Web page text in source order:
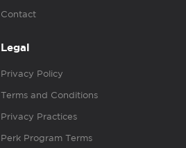
Contact
Legal
Privacy Policy
Terms and Conditions
Privacy Practices
Perk Program Terms